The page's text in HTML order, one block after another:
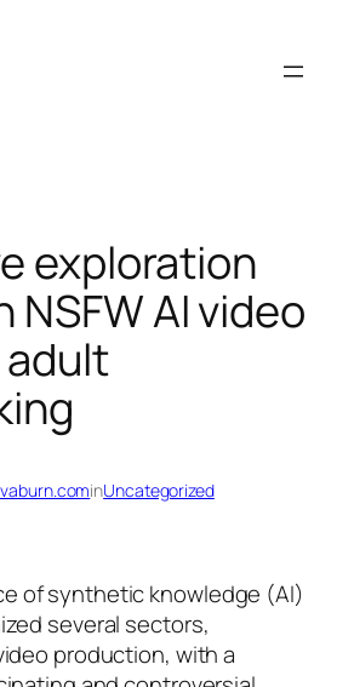
exploration
AI video
inUncategorized
of synthetic knowledge (AI)
several sectors,
production, with a